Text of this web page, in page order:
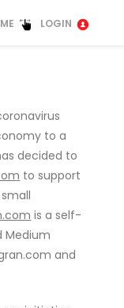
LOGIN
to a
decided to
to support
is a self-
Medium
and